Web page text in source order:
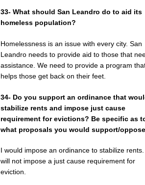
33- What should San Leandro do to aid its
homeless population?
Homelessness is an issue with every city. San
Leandro needs to provide aid to those that
assistance. We need to provide a program
helps those get back on their feet.
34- Do you support an ordinance that
stabilize rents and impose just cause
requirement for evictions? Be specific as
what proposals you would support/
I would impose an ordinance to stabilize
will not impose a just cause requirement for
eviction.